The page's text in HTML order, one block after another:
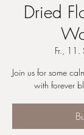
Dried
Fr., 11.
Join us for some
with forever